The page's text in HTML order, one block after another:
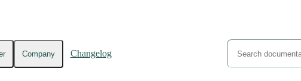
Company Changelog